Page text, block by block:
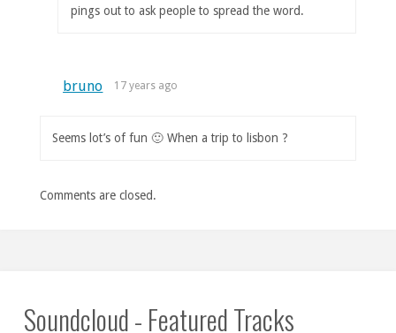
pings out to ask people to spread the word.
bruno 17 years ago
Seems lot’s of fun 🙂 When a trip to lisbon ?
Comments are closed.
Soundcloud - Featured Tracks